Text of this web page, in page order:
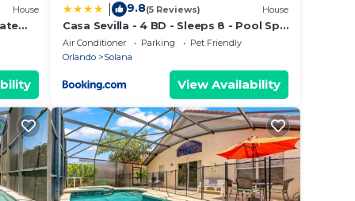
House 9.8(5 Reviews) House
Casa Sevilla - 4 BD - Sleeps 8 - Pool Spa
- Disney
Air Conditioner Parking
Pet Friendly
Orlando
Solana
View Availability